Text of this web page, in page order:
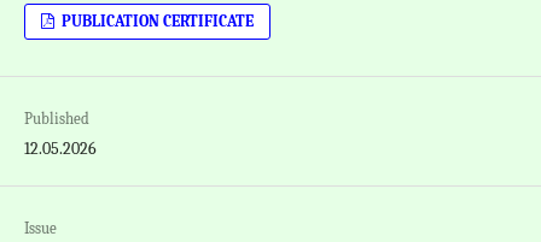
PUBLICATION CERTIFICATE
Published
12.05.2026
Issue